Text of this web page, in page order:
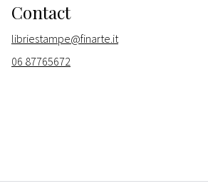
Contact
libriestampe@finarte.it
06 87765672